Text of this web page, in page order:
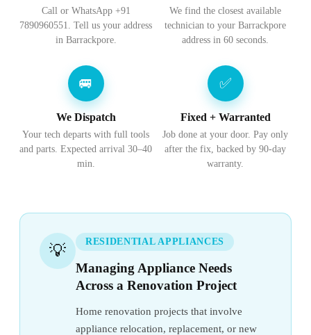
Call or WhatsApp +91
7890960551. Tell us your address
in Barrackpore.
We find the closest available
technician to your Barrackpore
address in 60 seconds.
🚐
We Dispatch
Your tech departs with full tools
and parts. Expected arrival 30–40
min.
✅
Fixed + Warranted
Job done at your door. Pay only
after the fix, backed by 90-day
warranty.
💡 RESIDENTIAL APPLIANCES
Managing Appliance Needs
Across a Renovation Project
Home renovation projects that involve
appliance relocation, replacement, or new